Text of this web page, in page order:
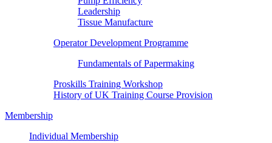
Leadership
Tissue Manufacture
Operator Development Programme
Fundamentals of Papermaking
Proskills Training Workshop
History of UK Training Course Provision
Membership
Individual Membership